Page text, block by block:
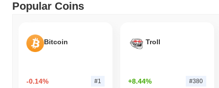
Popular Coins
Bitcoin
-0.14% #1
Troll
+8.44% #380